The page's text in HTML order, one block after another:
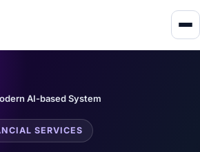
AI-based System
SERVICES